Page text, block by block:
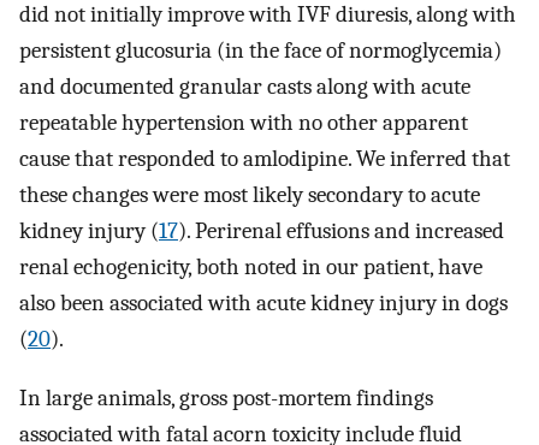
did not initially improve with IVF diuresis, along with
persistent glucosuria (in the face of normoglycemia)
and documented granular casts along with acute
repeatable hypertension with no other apparent
cause that responded to amlodipine. We inferred that
these changes were most likely secondary to acute
kidney injury (17). Perirenal effusions and increased
renal echogenicity, both noted in our patient, have
also been associated with acute kidney injury in dogs
(20).
In large animals, gross post-mortem findings
associated with fatal acorn toxicity include fluid